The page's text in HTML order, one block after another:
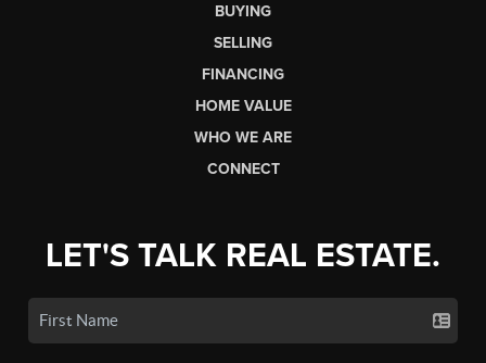
BUYING
SELLING
FINANCING
HOME VALUE
WHO WE ARE
CONNECT
LET'S TALK REAL ESTATE.